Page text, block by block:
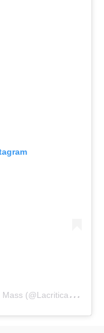
A
Post Shared By Los Angeles Critical Mass (@lacriticalmass)